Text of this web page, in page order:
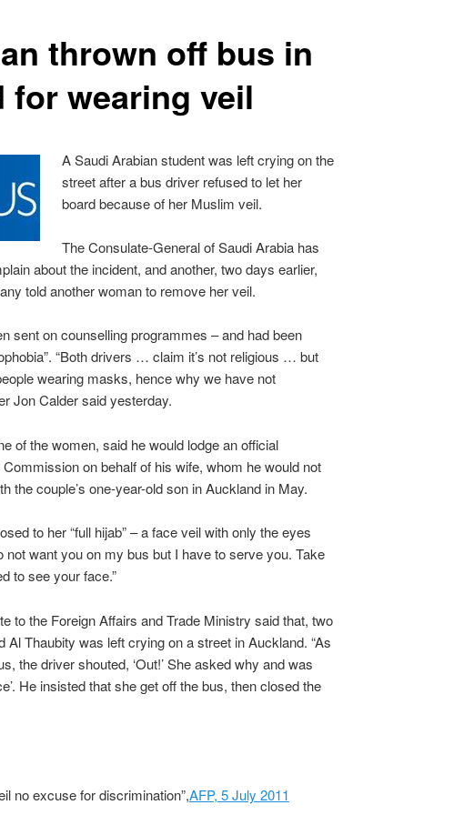
thrown off bus in
for wearing veil
A Saudi Arabian student was left crying on the
street after a bus driver refused to let her
board because of her Muslim veil.
The Consulate-General of Saudi Arabia has
about the incident, and another, two days earlier,
told another woman to remove her veil.
sent on counselling programmes – and had been
“Both drivers … claim it’s not religious … but
wearing masks, hence why we have not
Jon Calder said yesterday.
of the women, said he would lodge an official
on behalf of his wife, whom he would not
the couple’s one-year-old son in Auckland in May.
to her “full hijab” – a face veil with only the eyes
not want you on my bus but I have to serve you. Take
to see your face.”
to the Foreign Affairs and Trade Ministry said that, two
Al Thaubity was left crying on a street in Auckland. “As
the driver shouted, ‘Out!’ She asked why and was
He insisted that she get off the bus, then closed the
no excuse for discrimination”,AFP, 5 July 2011